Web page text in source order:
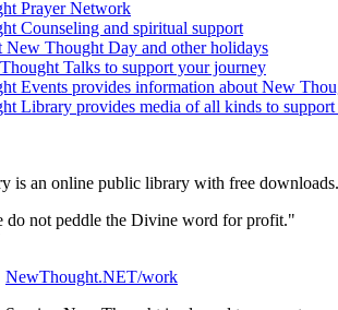
is an online public library with free downloads.
do not peddle the Divine word for profit."
NewThought.NET/work